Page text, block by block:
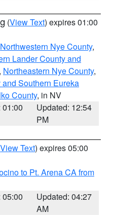
(View Text) expires 01:00
Northwestern Nye County,
Lander County and
Northeastern Nye County,
Southern Eureka
County, in NV
01:00
Updated: 12:54
PM
View Text) expires 05:00
to Pt. Arena CA from
05:00
Updated: 04:27
AM